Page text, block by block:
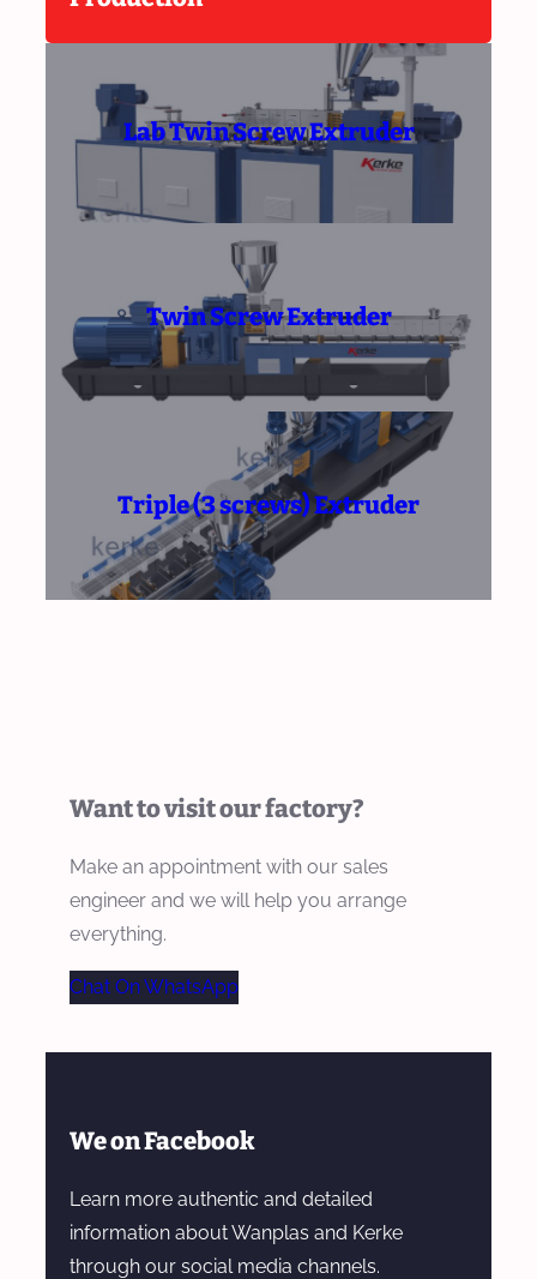
Lab Twin Screw Extruder
Twin Screw Extruder
Triple (3 screws) Extruder
Want to visit our factory?
Make an appointment with our sales
engineer and we will help you arrange
everything.
Chat On WhatsApp
We on Facebook
Learn more authentic and detailed
information about Wanplas and Kerke
through our social media channels.